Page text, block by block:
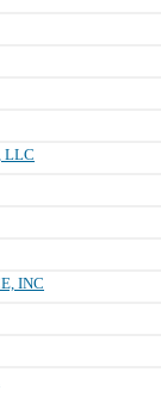
LLC
INC